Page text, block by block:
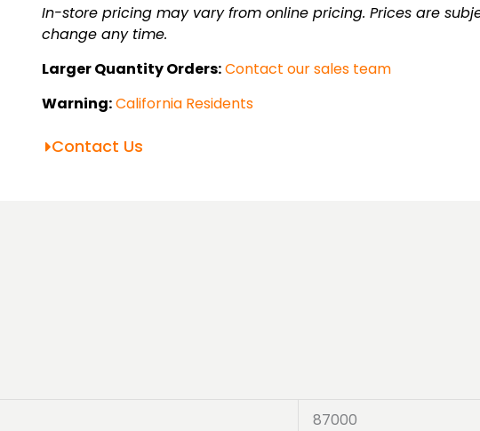
In-store pricing may vary from online pricing. Prices are
change any time.
Larger Quantity Orders:Contact our sales team
Warning:California Residents
Contact Us
87000